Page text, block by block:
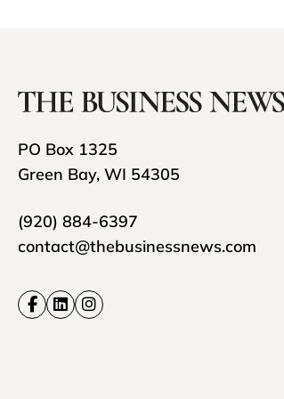
PO Box 1325
Green Bay, WI 54305
(920) 884-6397
contact@thebusinessnews.com